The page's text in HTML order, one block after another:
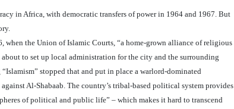
in Africa, with democratic transfers of power in 1964 and 1967. But
when the Union of Islamic Courts, “a home-grown alliance of religious
to set up local administration for the city and the surrounding
stopped that and put in place a warlord-dominated
Al-Shabaab. The country’s tribal-based political system provides
of political and public life” – which makes it hard to transcend